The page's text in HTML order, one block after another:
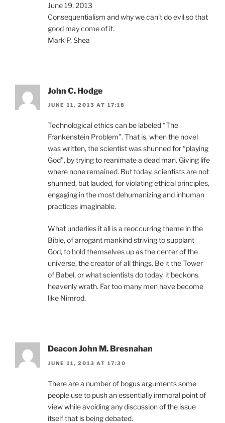
June 19, 2013
Consequentialism and why we can’t do evil so that
good may come of it.
Mark P. Shea
John C. Hodge
JUNE 11, 2013 AT 17:18
Technological ethics can be labeled “The
Frankenstein Problem”. That is, when the novel
was written, the scientist was shunned for “playing
God”, by trying to reanimate a dead man. Giving life
where none remained. But today, scientists are not
shunned, but lauded, for violating ethical principles,
engaging in the most dehumanizing and inhuman
practices imaginable.
What underlies it all is a reoccurring theme in the
Bible, of arrogant mankind striving to supplant
God, to hold themselves up as the center of the
universe, the creator of all things. Be it the Tower
of Babel, or what scientists do today, it beckons
heavenly wrath. Far too many men have become
like Nimrod.
Deacon John M. Bresnahan
JUNE 11, 2013 AT 17:30
There are a number of bogus arguments some
people use to push an essentially immoral point of
view while avoiding any discussion of the issue
itself that is being debated.